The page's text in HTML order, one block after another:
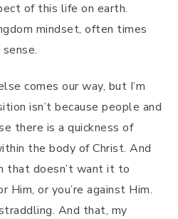
of this life on earth.
mindset, often times
comes our way, but I’m
isn’t because people and
there is a quickness of
the body of Christ. And
that doesn’t want it to
Him, or you’re against Him.
And that, my